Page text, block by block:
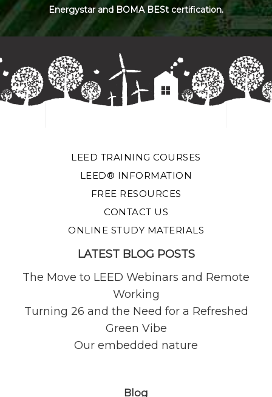
Energystar and BOMA BESt certification.
LEED TRAINING COURSES
LEED® INFORMATION
FREE RESOURCES
CONTACT US
ONLINE STUDY MATERIALS
LATEST BLOG POSTS
The Move to LEED Webinars and Remote
Working
Turning 26 and the Need for a Refreshed
Green Vibe
Our embedded nature
Blog